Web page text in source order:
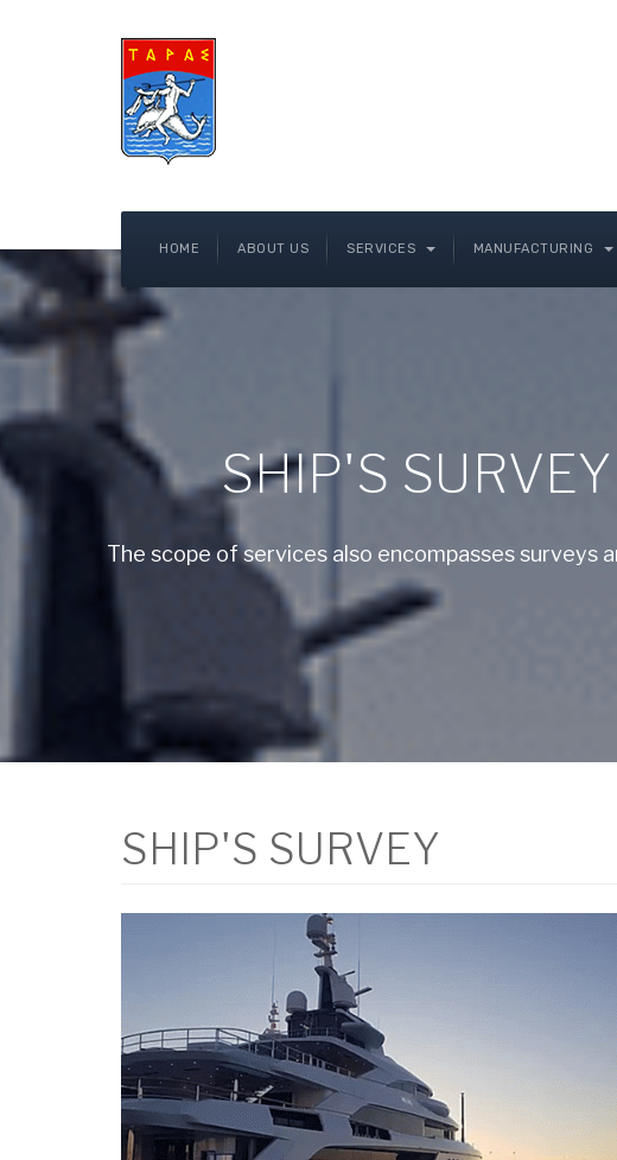
HOME ABOUT US SERVICES MANUFACTURING
SHIP'S
The scope of services also encompasses
SHIP'S SURVEY